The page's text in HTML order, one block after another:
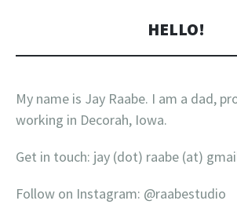
HELLO!
My name is Jay Raabe. I am a dad,
working in Decorah, Iowa.
Get in touch: jay (dot) raabe (at)
Follow on Instagram: @raabestudio